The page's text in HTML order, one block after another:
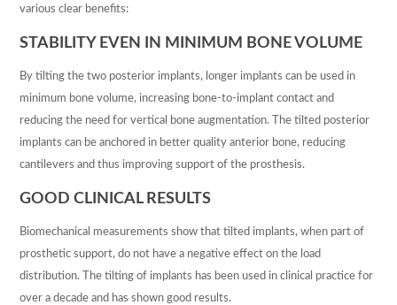
NEWSLETTERS
TREATMENTS
DENTAL CARE PLANS
CHILDREN’S PLAN
various clear benefits:
STABILITY EVEN IN MINIMUM BONE VOLUME
By tilting the two posterior implants, longer implants can be used in
minimum bone volume, increasing bone-to-implant contact and
reducing the need for vertical bone augmentation. The tilted posterior
implants can be anchored in better quality anterior bone, reducing
cantilevers and thus improving support of the prosthesis.
GOOD CLINICAL RESULTS
Biomechanical measurements show that tilted implants, when part of
prosthetic support, do not have a negative effect on the load
distribution. The tilting of implants has been used in clinical practice for
over a decade and has shown good results.